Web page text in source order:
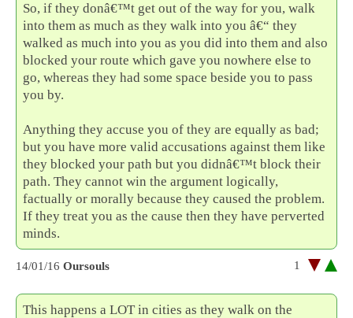
So, if they donâ€™t get out of the way for you, walk
into them as much as they walk into you â€“ they
walked as much into you as you did into them and also
blocked your route which gave you nowhere else to
go, whereas they had some space beside you to pass
you by.
Anything they accuse you of they are equally as bad;
but you have more valid accusations against them like
they blocked your path but you didnâ€™t block their
path. They cannot win the argument logically,
factually or morally because they caused the problem.
If they treat you as the cause then they have perverted
minds.
14/01/16 Oursouls 1
This happens a LOT in cities as they walk on the